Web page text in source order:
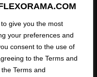
give you the most
your preferences and
consent to the use of
to the Terms and
Terms and